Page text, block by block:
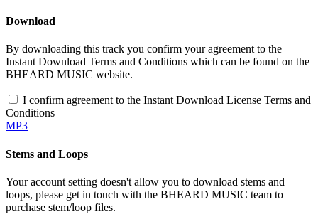
Download
By downloading this track you confirm your agreement to the
Instant Download Terms and Conditions which can be found on the
BHEARD MUSIC website.
I confirm agreement to the Instant Download License Terms and
Conditions
MP3
Stems and Loops
Your account setting doesn't allow you to download stems and
loops, please get in touch with the BHEARD MUSIC team to
purchase stem/loop files.